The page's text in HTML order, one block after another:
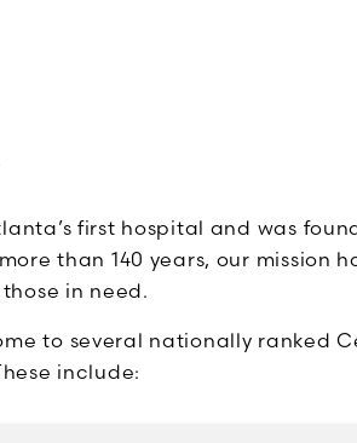
first hospital and was
than 140 years, our mission
in need.
to several nationally ranked
include: